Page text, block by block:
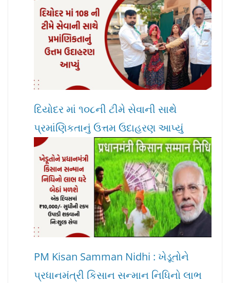
દિયોદર માં ૧૦૮ની ટીમે સેવાની સાથે
પ્રમાંણિકતાનું ઉત્તમ ઉદાહરણ આપ્યું
PM Kisan Samman Nidhi : ખેડૂતોને
પ્રધાનમંત્રી કિસાન સન્માન નિધિનો લાભ